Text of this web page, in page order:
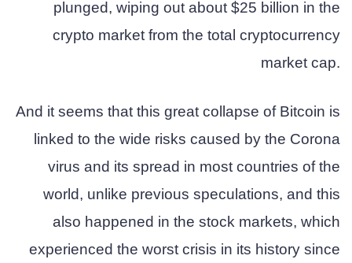
plunged, wiping out about $25 billion in the
crypto market from the total cryptocurrency
market cap.
And it seems that this great collapse of Bitcoin is
linked to the wide risks caused by the Corona
virus and its spread in most countries of the
world, unlike previous speculations, and this
also happened in the stock markets, which
experienced the worst crisis in its history since